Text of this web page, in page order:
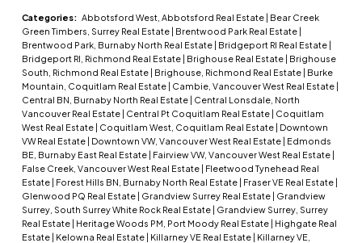
Categories: Abbotsford West, Abbotsford Real Estate | Bear Creek
Green Timbers, Surrey Real Estate | Brentwood Park Real Estate |
Brentwood Park, Burnaby North Real Estate | Bridgeport RI Real Estate |
Bridgeport RI, Richmond Real Estate | Brighouse Real Estate | Brighouse
South, Richmond Real Estate | Brighouse, Richmond Real Estate | Burke
Mountain, Coquitlam Real Estate | Cambie, Vancouver West Real Estate |
Central BN, Burnaby North Real Estate | Central Lonsdale, North
Vancouver Real Estate | Central Pt Coquitlam Real Estate | Coquitlam
West Real Estate | Coquitlam West, Coquitlam Real Estate | Downtown
VW Real Estate | Downtown VW, Vancouver West Real Estate | Edmonds
BE, Burnaby East Real Estate | Fairview VW, Vancouver West Real Estate |
False Creek, Vancouver West Real Estate | Fleetwood Tynehead Real
Estate | Forest Hills BN, Burnaby North Real Estate | Fraser VE Real Estate |
Glenwood PQ Real Estate | Grandview Surrey Real Estate | Grandview
Surrey, South Surrey White Rock Real Estate | Grandview Surrey, Surrey
Real Estate | Heritage Woods PM, Port Moody Real Estate | Highgate Real
Estate | Kelowna Real Estate | Killarney VE Real Estate | Killarney VE,